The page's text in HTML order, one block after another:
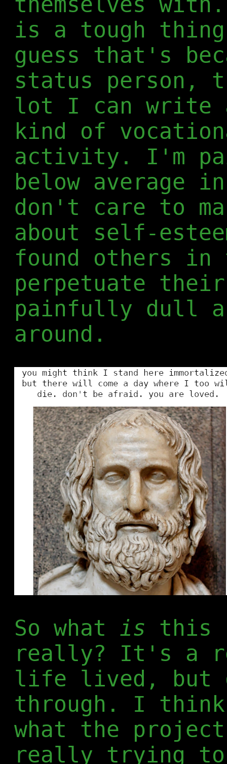
is a tough
guess that's
status person,
lot I can write
kind of
activity. I'm
below average
don't care to
about self-
found others
perpetuate
painfully dull
around.
So what is this
really? It's a
life lived, but
through. I think
what the
really trying